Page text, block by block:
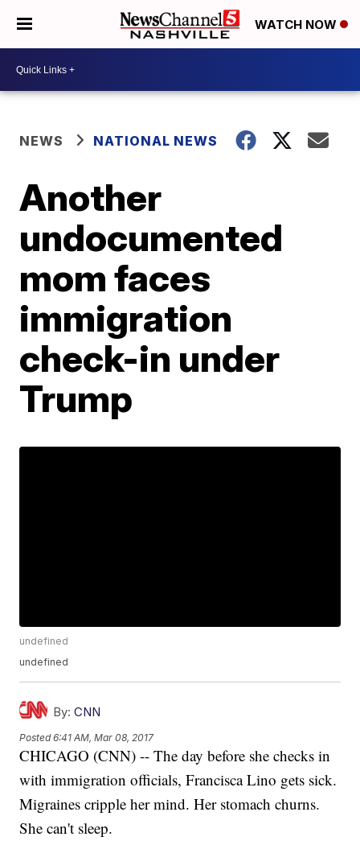
WATCH NOW
NEWS NATIONAL NEWS
Another
undocumented
mom faces
immigration
check-in under
Trump
undefined
undefined
By: CNN
Posted6:41 AM, Mar 08, 2017
CHICAGO (CNN) -- The day before she checks in
with immigration officials, Francisca Lino gets sick.
Migraines cripple her mind. Her stomach churns.
She can't sleep.